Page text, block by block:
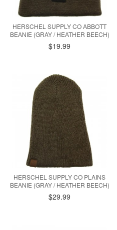
HERSCHEL SUPPLY CO ABBOTT
BEANIE (GRAY / HEATHER BEECH)
$19.99
HERSCHEL SUPPLY CO PLAINS
BEANIE (GRAY / HEATHER BEECH)
$29.99